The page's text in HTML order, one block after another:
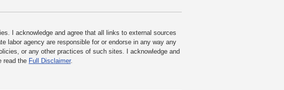
I acknowledge and agree that all links to external sources
labor agency are responsible for or endorse in any way any
or any other practices of such sites. I acknowledge and
read the Full Disclaimer.